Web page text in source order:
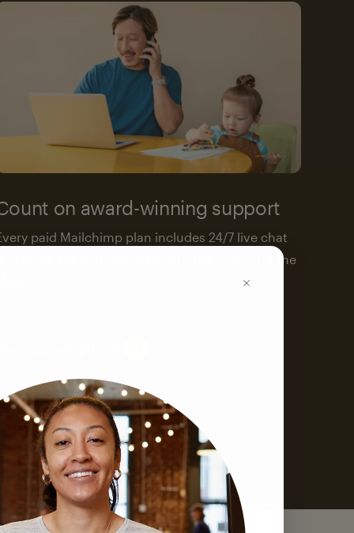
on award-winning support
paid Mailchimp plan includes 24/7 live chat
and email support. We’re here to help—around the